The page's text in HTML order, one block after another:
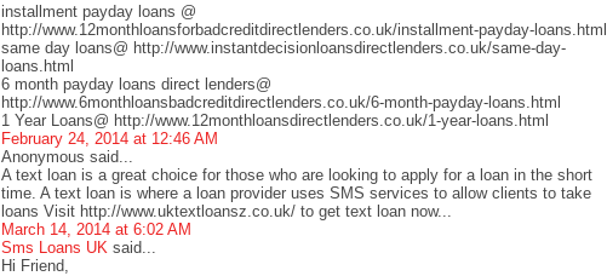
installment payday loans @
http://www.12monthloansforbadcreditdirectlenders.co.uk/installment-payday-loans.html
same day loans@ http://www.instantdecisionloansdirectlenders.co.uk/same-day-
loans.html
6 month payday loans direct lenders@
http://www.6monthloansbadcreditdirectlenders.co.uk/6-month-payday-loans.html
1 Year Loans@ http://www.12monthloansdirectlenders.co.uk/1-year-loans.html
February 24, 2014 at 12:46 AM
Anonymous said...
A text loan is a great choice for those who are looking to apply for a loan in the short
time. A text loan is where a loan provider uses SMS services to allow clients to take
loans Visit http://www.uktextloansz.co.uk/ to get text loan now...
March 14, 2014 at 6:02 AM
Sms Loans UK said...
Hi Friend,